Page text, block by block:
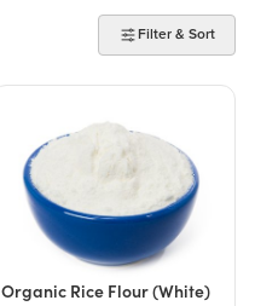
Filter & Sort
Organic Rice Flour (White)